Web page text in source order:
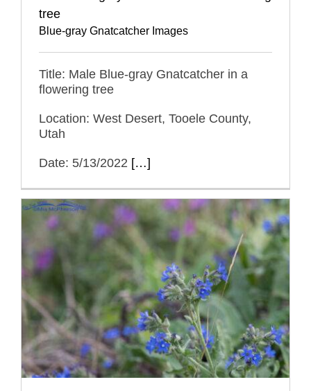
tree
Blue-gray Gnatcatcher Images
Title: Male Blue-gray Gnatcatcher in a
flowering tree
Location: West Desert, Tooele County,
Utah
Date: 5/13/2022 […]